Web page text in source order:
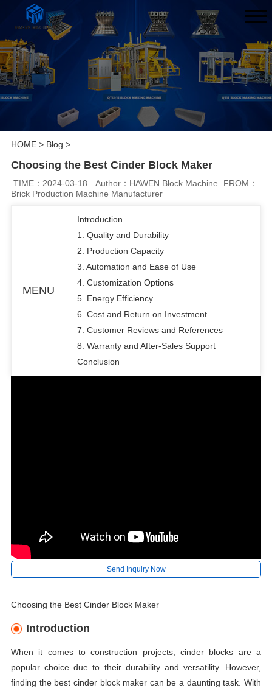
HOME> Blog >
Choosing the Best Cinder Block Maker
TIME：2024-03-18 Author：HAWEN Block Machine
FROM：
Brick Production Machine Manufacturer
MENU
Introduction
1. Quality and Durability
2. Production Capacity
3. Automation and Ease of Use
4. Customization Options
5. Energy Efficiency
6. Cost and Return on Investment
7. Customer Reviews and References
8. Warranty and After-Sales Support
Conclusion
Send Inquiry Now
Choosing the Best Cinder Block Maker
Introduction
When it comes to construction projects, cinder blocks are a
popular choice due to their durability and versatility. However,
finding the best cinder block maker can be a daunting task. With